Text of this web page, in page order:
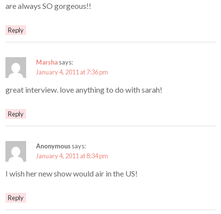
are always SO gorgeous!!
Reply
Marshasays:
January 4, 2011 at 7:36 pm
great interview. love anything to do with sarah!
Reply
Anonymoussays:
January 4, 2011 at 8:34 pm
I wish her new show would air in the US!
Reply